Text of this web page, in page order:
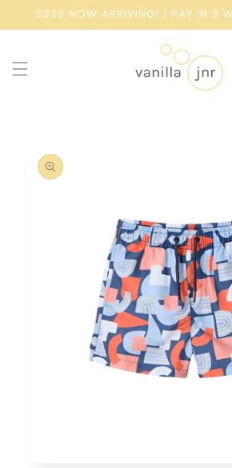
Skip to
SS26 NOW ARRIVING! | PAY IN 3
product
information